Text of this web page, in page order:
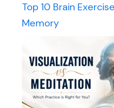
Top 10 Brain
Memory